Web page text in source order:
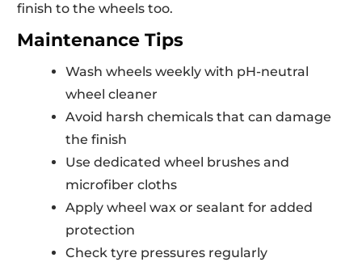
finish to the wheels too.
Maintenance Tips
Wash wheels weekly with pH-neutral
wheel cleaner
Avoid harsh chemicals that can damage
the finish
Use dedicated wheel brushes and
microfiber cloths
Apply wheel wax or sealant for added
protection
Check tyre pressures regularly